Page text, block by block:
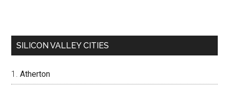
SILICON VALLEY CITIES
Atherton